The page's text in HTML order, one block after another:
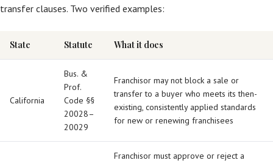
transfer clauses. Two verified examples:
State Statute What it does
California
Bus. &
Prof.
Code §§
20028–
20029
Franchisor may not block a sale or
transfer to a buyer who meets its then-
existing, consistently applied standards
for new or renewing franchisees
Franchisor must approve or reject a